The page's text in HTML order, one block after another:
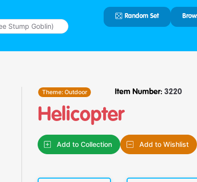
Random Set
Theme: Outdoor Item Number: 3220
Helicopter
Add to Collection Add to Wishlist